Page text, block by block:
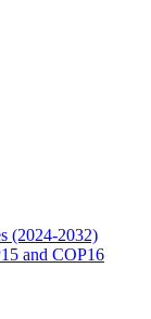
(2024-2032)
and COP16